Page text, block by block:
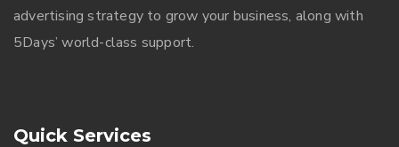
advertising strategy to grow your business, along with
5Days’ world-class support.
Quick Services